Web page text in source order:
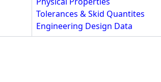
Tolerances & Skid Quantites
Engineering Design Data